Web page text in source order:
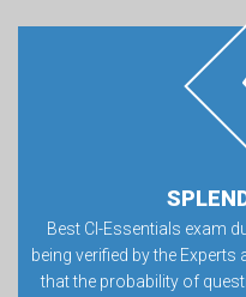
Best CI-Essentials exam
being verified by the
that the probability of